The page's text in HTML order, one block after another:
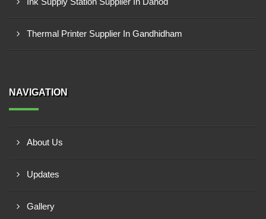
Thermal Printer Supplier In Gandhidham
NAVIGATION
About Us
Updates
Gallery